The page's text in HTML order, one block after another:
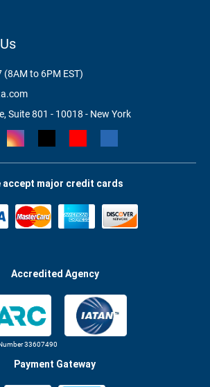
to 6PM EST)
Suite 801 - 10018 - New York
accept major credit cards
Accredited Agency
33607490
Payment Gateway